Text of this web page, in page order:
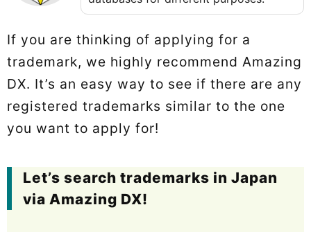
If you are thinking of applying for a
trademark, we highly recommend Amazing
DX. It’s an easy way to see if there are any
registered trademarks similar to the one
you want to apply for!
Let’s search trademarks in Japan
via Amazing DX!